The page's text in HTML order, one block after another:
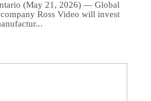
(May 21, 2026) — Global
Ross Video will invest